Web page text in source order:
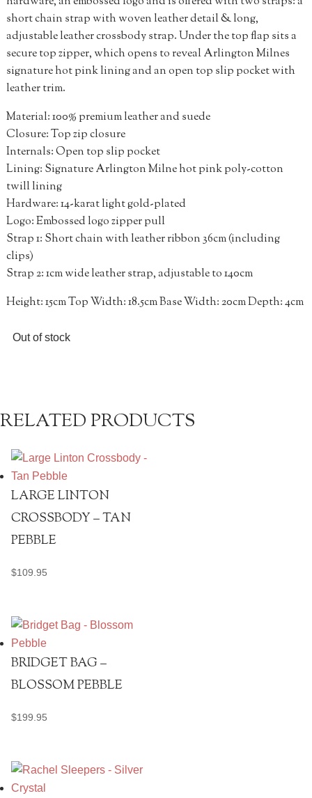
short chain strap with woven leather detail & long,
adjustable leather crossbody strap. Under the top flap sits a
secure top zipper, which opens to reveal Arlington Milnes
signature hot pink lining and an open top slip pocket with
leather trim.
Material: 100% premium leather and suede
Closure: Top zip closure
Internals: Open top slip pocket
Lining: Signature Arlington Milne hot pink poly-cotton
twill lining
Hardware: 14-karat light gold-plated
Logo: Embossed logo zipper pull
Strap 1: Short chain with leather ribbon 36cm (including
clips)
Strap 2: 1cm wide leather strap, adjustable to 140cm
Height: 15cm Top Width: 18.5cm Base Width: 20cm Depth: 4cm
Out of stock
RELATED PRODUCTS
LARGE LINTON
CROSSBODY – TAN
PEBBLE
$109.95
BRIDGET BAG –
BLOSSOM PEBBLE
$199.95